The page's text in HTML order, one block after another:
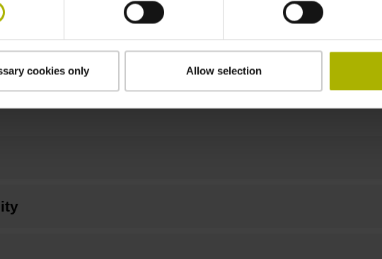
cookies only Allow selection
Individual packaging in wooden box with
Downloads / CAD / Mounting